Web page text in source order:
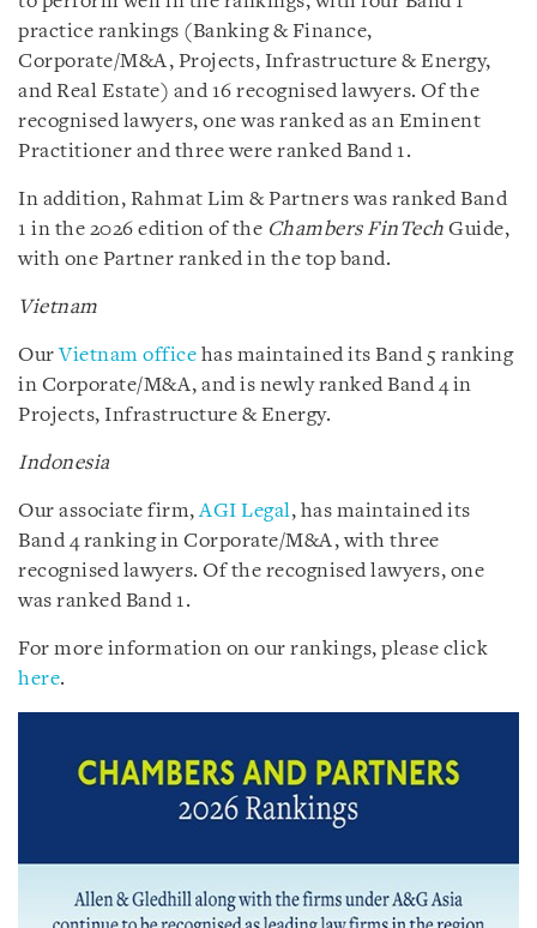
practice rankings (Banking & Finance,
Corporate/M&A, Projects, Infrastructure & Energy,
and Real Estate) and 16 recognised lawyers. Of the
recognised lawyers, one was ranked as an Eminent
Practitioner and three were ranked Band 1.
In addition, Rahmat Lim & Partners was ranked Band
1 in the 2026 edition of the Chambers FinTech Guide,
with one Partner ranked in the top band.
Vietnam
OurVietnam office has maintained its Band 5 ranking
in Corporate/M&A, and is newly ranked Band 4 in
Projects, Infrastructure & Energy.
Indonesia
Our associate firm,AGI Legal, has maintained its
Band 4 ranking in Corporate/M&A, with three
recognised lawyers. Of the recognised lawyers, one
was ranked Band 1.
For more information on our rankings, please click
here.